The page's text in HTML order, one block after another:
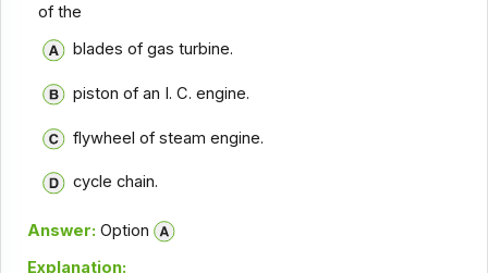
of the
blades of gas turbine.
piston of an I. C. engine.
flywheel of steam engine.
cycle chain.
Answer: Option
Explanation: